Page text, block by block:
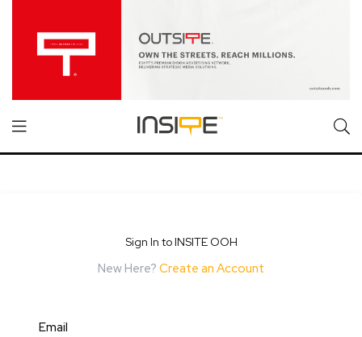
Sign In to INSITE OOH
New Here? Create an Account
Email